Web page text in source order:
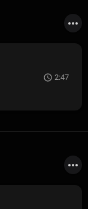
2:47